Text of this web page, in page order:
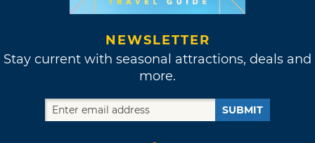
NEWSLETTER
Stay current with seasonal attractions, deals and
more.
SUBMIT